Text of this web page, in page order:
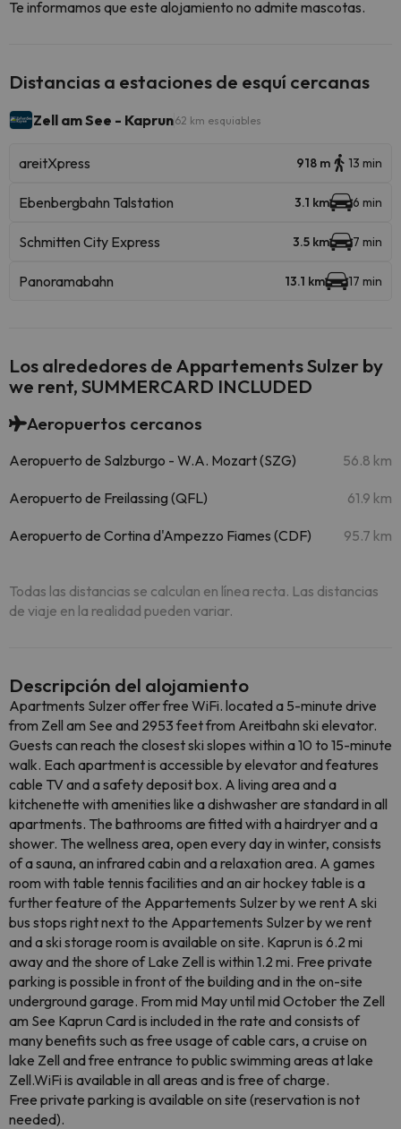
Te informamos que este alojamiento no admite mascotas.
Distancias a estaciones de esquí cercanas
Zell am See - Kaprun62 km esquiables
areitXpress 918 m 13 min
Ebenbergbahn Talstation 3.1 km 6 min
Schmitten City Express 3.5 km 7 min
Panoramabahn 13.1 km 17 min
Los alrededores de Appartements Sulzer by
we rent, SUMMERCARD INCLUDED
Aeropuertos cercanos
Aeropuerto de Salzburgo - W.A. Mozart (SZG) 56.8 km
Aeropuerto de Freilassing (QFL) 61.9 km
Aeropuerto de Cortina d'Ampezzo Fiames (CDF) 95.7 km
Todas las distancias se calculan en línea recta. Las distancias
de viaje en la realidad pueden variar.
Descripción del alojamiento
Apartments Sulzer offer free WiFi. located a 5-minute drive
from Zell am See and 2953 feet from Areitbahn ski elevator.
Guests can reach the closest ski slopes within a 10 to 15-minute
walk. Each apartment is accessible by elevator and features
cable TV and a safety deposit box. A living area and a
kitchenette with amenities like a dishwasher are standard in all
apartments. The bathrooms are fitted with a hairdryer and a
shower. The wellness area, open every day in winter, consists
of a sauna, an infrared cabin and a relaxation area. A games
room with table tennis facilities and an air hockey table is a
further feature of the Appartements Sulzer by we rent A ski
bus stops right next to the Appartements Sulzer by we rent
and a ski storage room is available on site. Kaprun is 6.2 mi
away and the shore of Lake Zell is within 1.2 mi. Free private
parking is possible in front of the building and in the on-site
underground garage. From mid May until mid October the Zell
am See Kaprun Card is included in the rate and consists of
many benefits such as free usage of cable cars, a cruise on
lake Zell and free entrance to public swimming areas at lake
Zell.WiFi is available in all areas and is free of charge.
Free private parking is available on site (reservation is not
needed).